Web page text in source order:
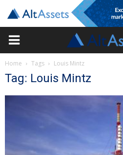
Home Tags Louis Mintz
Tag: Louis Mintz